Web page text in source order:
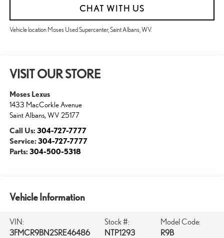
CHAT WITH US
Vehicle location Moses Used Supercenter, Saint Albans, WV.
VISIT OUR STORE
Moses Lexus
1433 MacCorkle Avenue
Saint Albans, WV 25177
Call Us: 304-727-7777
Service: 304-727-7777
Parts: 304-500-5318
Vehicle Information
VIN:
3FMCR9BN2SRE46486
Stock #:
NTP1293
Model Code:
R9B